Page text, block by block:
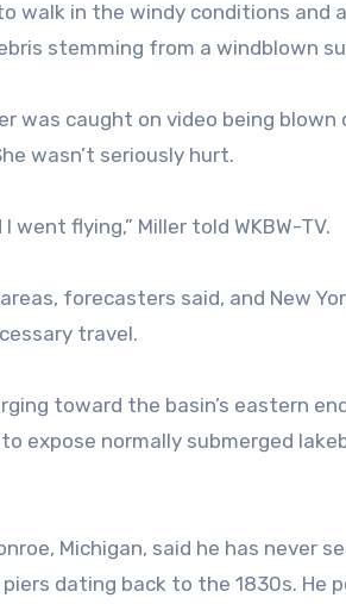
walk in the windy conditions and
stemming from a windblown
was caught on video being
wasn’t seriously hurt.
flying,” Miller told WKBW-TV.
forecasters said, and New
travel.
toward the basin’s eastern
expose normally submerged
Michigan, said he has never
dating back to the 1830s. He